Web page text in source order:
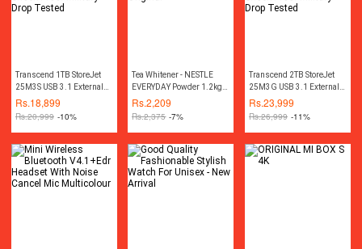
Transcend 1TB StoreJet
25M3S USB 3.1 External
Hard Drive Shock Proof
Military Drop Tested
Rs.18,899
Rs.20,999 -10%
Tea Whitener - NESTLE
EVERYDAY Powder 1.2kg
Pouch - Original
Rs.2,209
Rs.2,375 -7%
Transcend 2TB StoreJet
25M3G USB 3.1 External
Hard Drive Shock Proof
Military Drop Tested
Rs.23,999
Rs.26,999 -11%